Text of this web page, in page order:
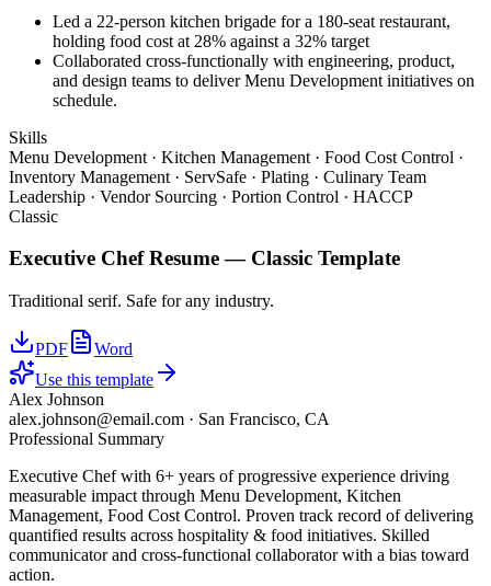
Led a 22-person kitchen brigade for a 180-seat restaurant,
holding food cost at 28% against a 32% target
Collaborated cross-functionally with engineering, product,
and design teams to deliver Menu Development initiatives on
schedule.
Skills
Menu Development · Kitchen Management · Food Cost Control ·
Inventory Management · ServSafe · Plating · Culinary Team
Leadership · Vendor Sourcing · Portion Control · HACCP
Classic
Executive ChefResume — Classic Template
Traditional serif. Safe for any industry.
PDF
Word
Use this template
Alex Johnson
alex.johnson@email.com · San Francisco, CA
Professional Summary
Executive Chef with 6+ years of progressive experience driving
measurable impact through Menu Development, Kitchen
Management, Food Cost Control. Proven track record of delivering
quantified results across hospitality & food initiatives. Skilled
communicator and cross-functional collaborator with a bias toward
action.